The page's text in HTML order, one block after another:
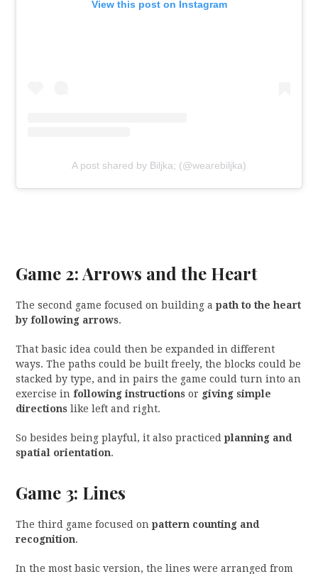
View this post on Instagram
A post shared by Biljka; (@wearebiljka)
Game 2: Arrows and the Heart
The second game focused on building apath to the heart
by following arrows.
That basic idea could then be expanded in different
ways. The paths could be built freely, the blocks could be
stacked by type, and in pairs the game could turn into an
exercise infollowing instructions or giving simple
directions like left and right.
So besides being playful, it also practicedplanning and
spatial orientation.
Game 3: Lines
The third game focused onpattern counting and
recognition.
In the most basic version, the lines were arranged from